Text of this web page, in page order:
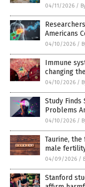
04/11/2026 /
Americans
04/10/2026 /
Immune
changing
04/10/2026 /
Study Finds
Problems
04/10/2026 /
Taurine,
male
04/09/2026 /
Stanford